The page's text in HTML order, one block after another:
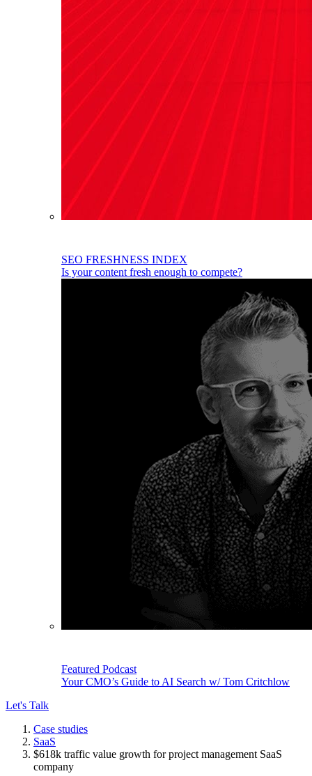
SEO FRESHNESS INDEX
Is your content fresh enough to compete?
Featured Podcast
Your CMO’s Guide to AI Search w/ Tom Critchlow
Let's Talk
Case studies
SaaS
$618k traffic value growth for project management SaaS
company